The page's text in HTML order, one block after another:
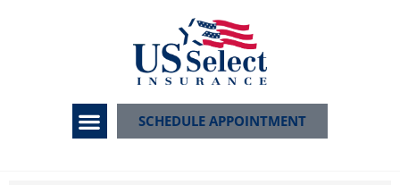
SCHEDULE APPOINTMENT